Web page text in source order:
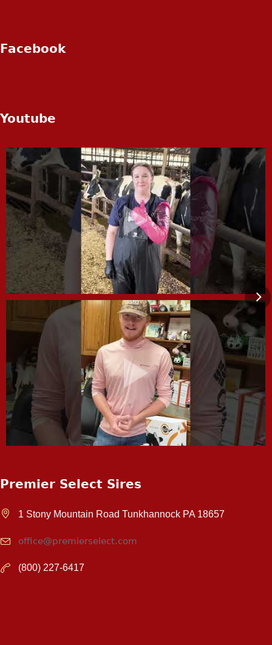
Facebook
Youtube
Premier Select Sires
1 Stony Mountain Road Tunkhannock PA 18657
office@premierselect.com
(800) 227-6417